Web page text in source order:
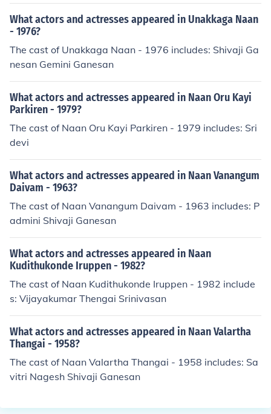
What actors and actresses appeared in Unakkaga Naan
- 1976?
The cast of Unakkaga Naan - 1976 includes: Shivaji Ga
nesan Gemini Ganesan
What actors and actresses appeared in Naan Oru Kayi
Parkiren - 1979?
The cast of Naan Oru Kayi Parkiren - 1979 includes: Sri
devi
What actors and actresses appeared in Naan Vanangum
Daivam - 1963?
The cast of Naan Vanangum Daivam - 1963 includes: P
admini Shivaji Ganesan
What actors and actresses appeared in Naan
Kudithukonde Iruppen - 1982?
The cast of Naan Kudithukonde Iruppen - 1982 include
s: Vijayakumar Thengai Srinivasan
What actors and actresses appeared in Naan Valartha
Thangai - 1958?
The cast of Naan Valartha Thangai - 1958 includes: Sa
vitri Nagesh Shivaji Ganesan